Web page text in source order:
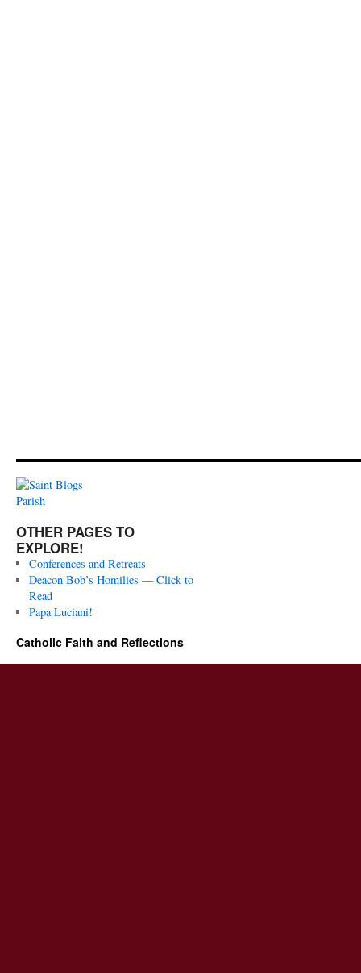
OTHER PAGES TO
EXPLORE!
Conferences and Retreats
Deacon Bob’s Homilies — Click to
Read
Papa Luciani!
Catholic Faith and Reflections